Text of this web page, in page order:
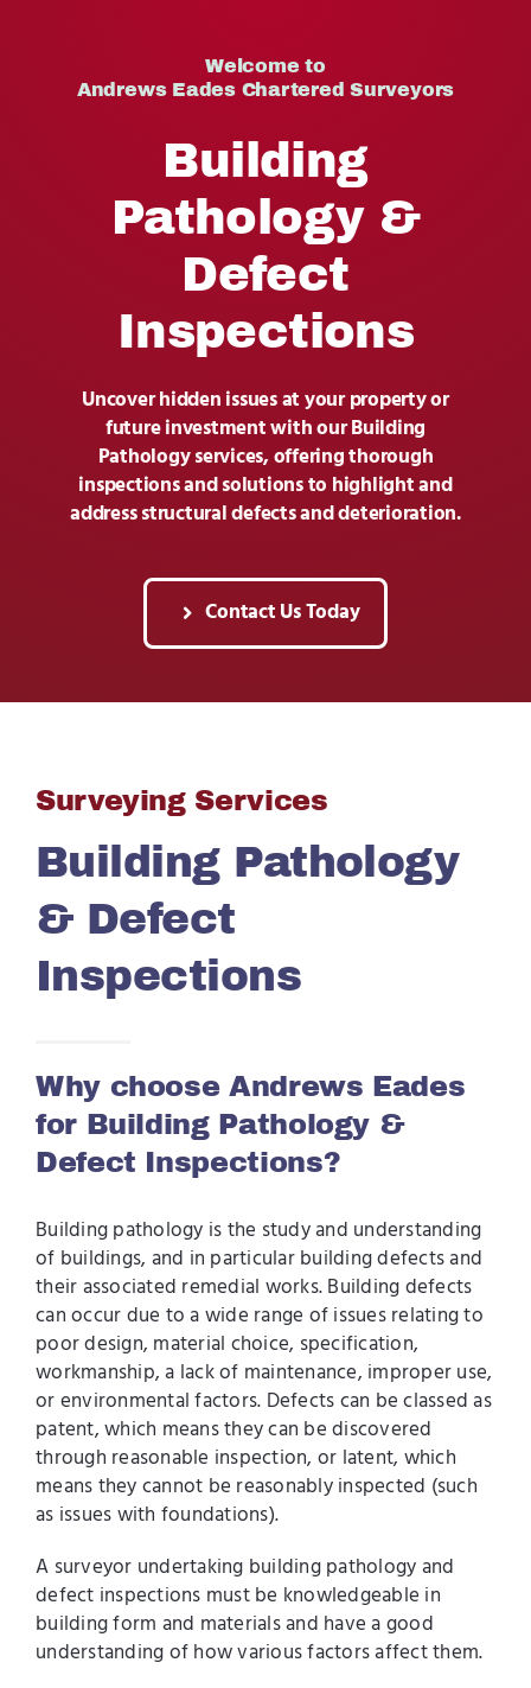
Welcome to
Andrews Eades Chartered Surveyors
Building
Pathology &
Defect
Inspections
Uncover hidden issues at your property or
future investment with our Building
Pathology services, offering thorough
inspections and solutions to highlight and
address structural defects and deterioration.
Contact Us Today
Surveying Services
Building Pathology
& Defect
Inspections
Why choose Andrews Eades
for Building Pathology &
Defect Inspections?
Building pathology is the study and understanding
of buildings, and in particular building defects and
their associated remedial works. Building defects
can occur due to a wide range of issues relating to
poor design, material choice, specification,
workmanship, a lack of maintenance, improper use,
or environmental factors. Defects can be classed as
patent, which means they can be discovered
through reasonable inspection, or latent, which
means they cannot be reasonably inspected (such
as issues with foundations).
A surveyor undertaking building pathology and
defect inspections must be knowledgeable in
building form and materials and have a good
understanding of how various factors affect them.